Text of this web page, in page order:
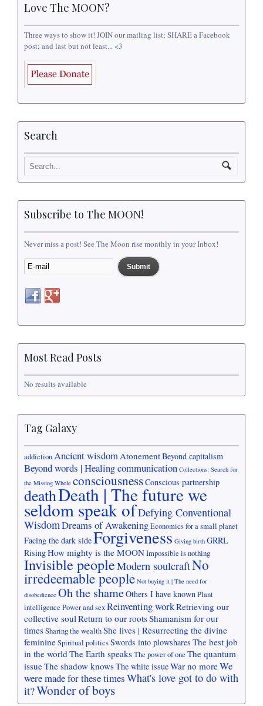
Love The MOON?
Three ways to show it! JOIN our mailing list; SHARE a Facebook
post; and last but not least... <3
Search
Subscribe to The MOON!
Never miss a post! See The Moon rise monthly in your Inbox!
Most Read Posts
No results available
Tag Galaxy
addiction Ancient wisdom AtonementBeyond capitalism
Beyond words | Healing communication Collections: Search for
the Missing Whole consciousnessConscious partnership
deathDeath | The future we
seldom speak ofDefying Conventional
WisdomDreams of AwakeningEconomics for a small planet
Facing the dark sideForgiveness Giving birth GRRL
RisingHow mighty is the MOONImpossible is nothing
Invisible peopleModern soulcraftNo
irredeemable people Not buying it | The need for
disobedience Oh the shameOthers I have known Plant
intelligence Power and sexReinventing workRetrieving our
collective soul Return to our rootsShamanism for our
timesSharing the wealthShe lives | Resurrecting the divine
feminineSpiritual politicsSwords into plowshares The best job
in the world The Earth speaksThe power of one The quantum
issueThe shadow knowsThe white issueWar no moreWe
were made for these timesWhat's love got to do with
it?Wonder of boys